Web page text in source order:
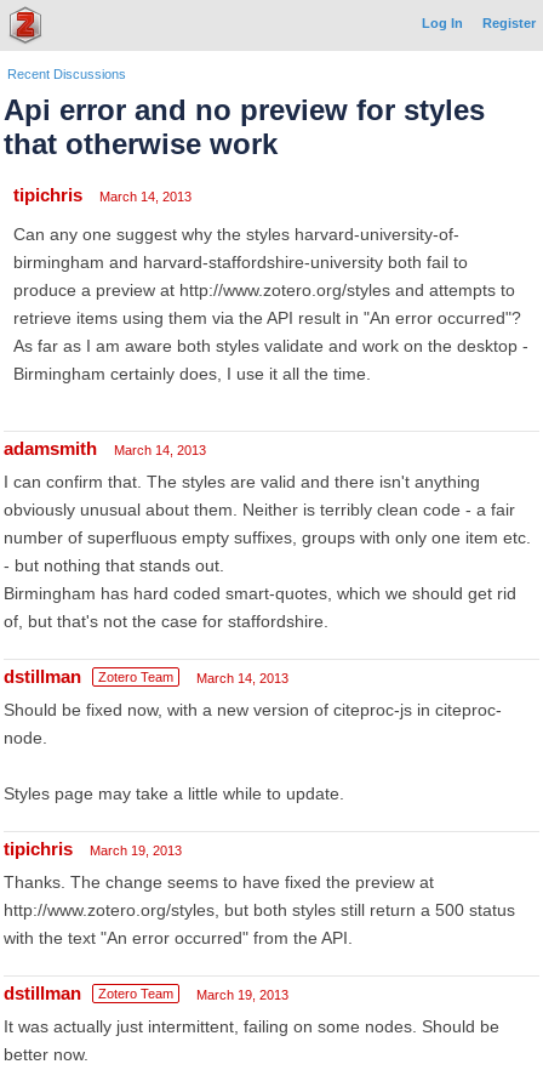
Log In Register
Recent Discussions
Api error and no preview for styles
that otherwise work
tipichris March 14, 2013
Can any one suggest why the styles harvard-university-of-
birmingham and harvard-staffordshire-university both fail to
produce a preview at http://www.zotero.org/styles and attempts to
retrieve items using them via the API result in "An error occurred"?
As far as I am aware both styles validate and work on the desktop -
Birmingham certainly does, I use it all the time.
adamsmith March 14, 2013
I can confirm that. The styles are valid and there isn't anything
obviously unusual about them. Neither is terribly clean code - a fair
number of superfluous empty suffixes, groups with only one item etc.
- but nothing that stands out.
Birmingham has hard coded smart-quotes, which we should get rid
of, but that's not the case for staffordshire.
dstillman Zotero Team March 14, 2013
Should be fixed now, with a new version of citeproc-js in citeproc-
node.
Styles page may take a little while to update.
tipichris March 19, 2013
Thanks. The change seems to have fixed the preview at
http://www.zotero.org/styles, but both styles still return a 500 status
with the text "An error occurred" from the API.
dstillman Zotero Team March 19, 2013
It was actually just intermittent, failing on some nodes. Should be
better now.